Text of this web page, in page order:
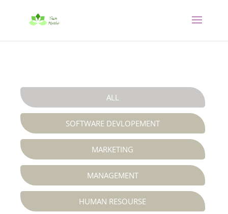
ALL
SOFTWARE DEVLOPEMENT
MARKETING
MANAGEMENT
HUMAN RESOURSE